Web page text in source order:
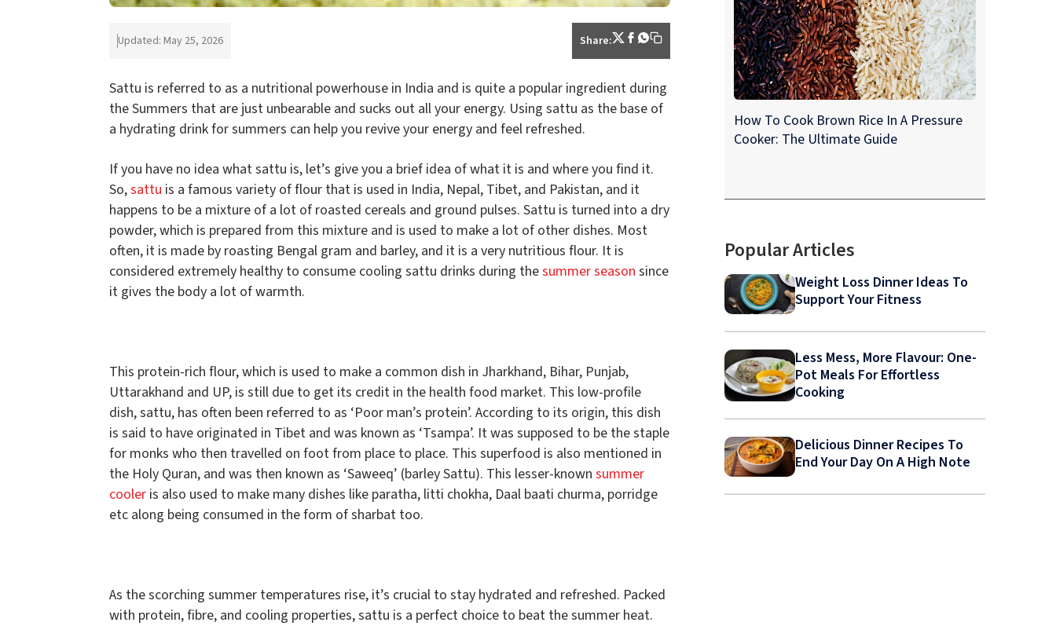
Updated: May 25, 2026 Share:
Sattu is referred to as a nutritional powerhouse in India and is quite a popular ingredient during
the Summers that are just unbearable and sucks out all your energy. Using sattu as the base of
a hydrating drink for summers can help you revive your energy and feel refreshed.
If you have no idea what sattu is, let’s give you a brief idea of what it is and where you find it.
So,sattu is a famous variety of flour that is used in India, Nepal, Tibet, and Pakistan, and it
happens to be a mixture of a lot of roasted cereals and ground pulses. Sattu is turned into a dry
powder, which is prepared from this mixture and is used to make a lot of other dishes. Most
often, it is made by roasting Bengal gram and barley, and it is a very nutritious flour. It is
considered extremely healthy to consume cooling sattu drinks during thesummer seasonsince
it gives the body a lot of warmth.
This protein-rich flour, which is used to make a common dish in Jharkhand, Bihar, Punjab,
Uttarakhand and UP, is still due to get its credit in the health food market. This low-profile
dish, sattu, has often been referred to as ‘Poor man’s protein’. According to its origin, this dish
is said to have originated in Tibet and was known as ‘Tsampa’. It was supposed to be the staple
for monks who then travelled on foot from place to place. This superfood is also mentioned in
the Holy Quran, and was then known as ‘Saweeq’ (barley Sattu). This lesser-known summer
cooler is also used to make many dishes like paratha, litti chokha, Daal baati churma, porridge
etc along being consumed in the form of sharbat too.
As the scorching summer temperatures rise, it’s crucial to stay hydrated and refreshed. Packed
with protein, fibre, and cooling properties, sattu is a perfect choice to beat the summer heat.
How To Cook Brown Rice In A Pressure
Cooker: The Ultimate Guide
Popular Articles
Weight Loss Dinner Ideas To
Support Your Fitness
Less Mess, More Flavour: One-
Pot Meals For Effortless
Cooking
Delicious Dinner Recipes To
End Your Day On A High Note